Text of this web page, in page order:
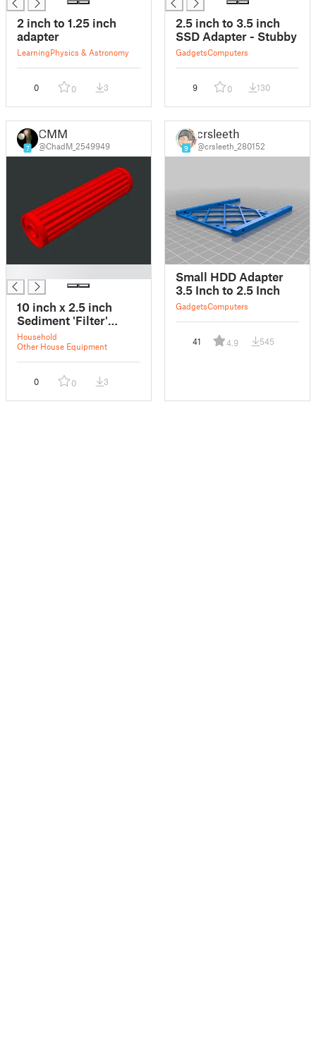
2 inch to 1.25 inch
adapter
LearningPhysics & Astronomy
0 0 3
2.5 inch to 3.5 inch
SSD Adapter - Stubby
GadgetsComputers
9 0 130
7
CMM
@ChadM_2549949
10 inch x 2.5 inch
Sediment 'Filter'
SOLID
Household
Other House Equipment
0 0 3
9
crsleeth
@crsleeth_280152
Small HDD Adapter
3.5 Inch to 2.5 Inch
GadgetsComputers
41 4.9 545